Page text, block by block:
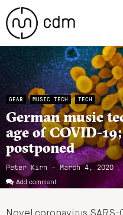
GEAR MUSIC TECH TECH
German music
age of COVID-
postponed
Peter Kirn - March 4, 2020
Add comment